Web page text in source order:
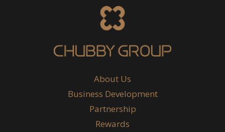
About Us
Business Development
Partnership
Rewards